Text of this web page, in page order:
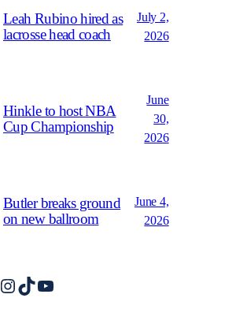
Leah Rubino hired as
lacrosse head coach
July 2,
2026
Hinkle to host NBA
Cup Championship
June
30,
2026
Butler breaks ground
on new ballroom
June 4,
2026
Instagram
TikTokYouTube